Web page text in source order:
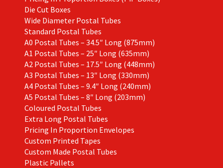
Die Cut Boxes
Wide Diameter Postal Tubes
Standard Postal Tubes
A0 Postal Tubes – 34.5″ Long (875mm)
A1 Postal Tubes – 25″ Long (635mm)
A2 Postal Tubes – 17.5″ Long (448mm)
A3 Postal Tubes – 13″ Long (330mm)
A4 Postal Tubes – 9.4″ Long (240mm)
A5 Postal Tubes – 8″ Long (203mm)
Coloured Postal Tubes
Extra Long Postal Tubes
Pricing In Proportion Envelopes
Custom Printed Tapes
Custom Made Postal Tubes
Plastic Pallets